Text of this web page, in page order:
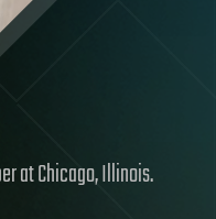
at Chicago, Illinois.